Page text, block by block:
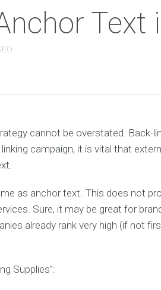
Text
cannot be overstated. Back-
campaign, it is vital that
as anchor text. This does not
Sure, it may be great for
already rank very high (if not
Supplies”: